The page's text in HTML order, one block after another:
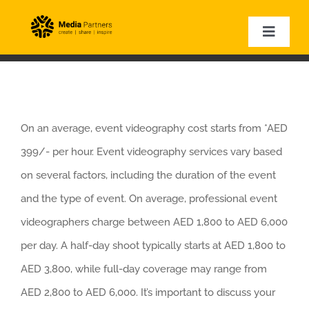
content
Toggle
HOME
On an average, event videography cost starts from *AED
399/- per hour. Event videography services vary based
on several factors, including the duration of the event
and the type of event. On average, professional event
videographers charge between AED 1,800 to AED 6,000
per day. A half-day shoot typically starts at AED 1,800 to
AED 3,800, while full-day coverage may range from
AED 2,800 to AED 6,000. It’s important to discuss your